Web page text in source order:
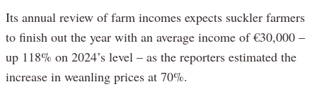
Its annual review of farm incomes expects suckler farmers
to finish out the year with an average income of €30,000 –
up 118% on 2024’s level – as the reporters estimated the
increase in weanling prices at 70%.